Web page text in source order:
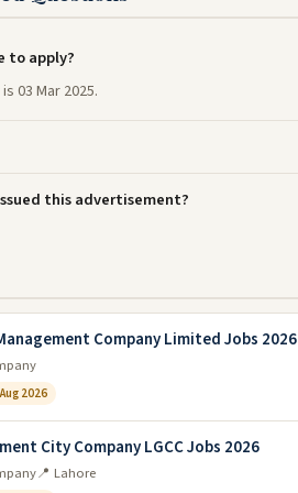
to apply?
03 Mar 2025.
this advertisement?
Company Limited Jobs 2026
2026
City Company LGCC Jobs 2026
📍 Lahore